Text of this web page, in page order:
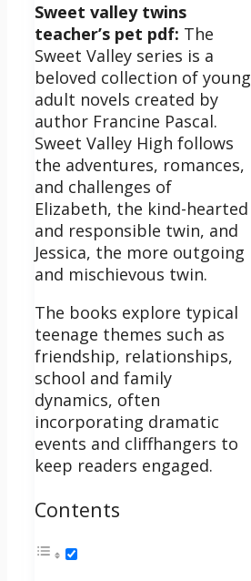
Sweet valley twins
teacher’s pet pdf: The
Sweet Valley series is a
beloved collection of young
adult novels created by
author Francine Pascal.
Sweet Valley High follows
the adventures, romances,
and challenges of
Elizabeth, the kind-hearted
and responsible twin, and
Jessica, the more outgoing
and mischievous twin.
The books explore typical
teenage themes such as
friendship, relationships,
school and family
dynamics, often
incorporating dramatic
events and cliffhangers to
keep readers engaged.
Contents